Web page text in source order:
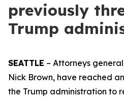
previously
Trump
SEATTLE – Attorneys
Nick Brown, have reached
the Trump administration to